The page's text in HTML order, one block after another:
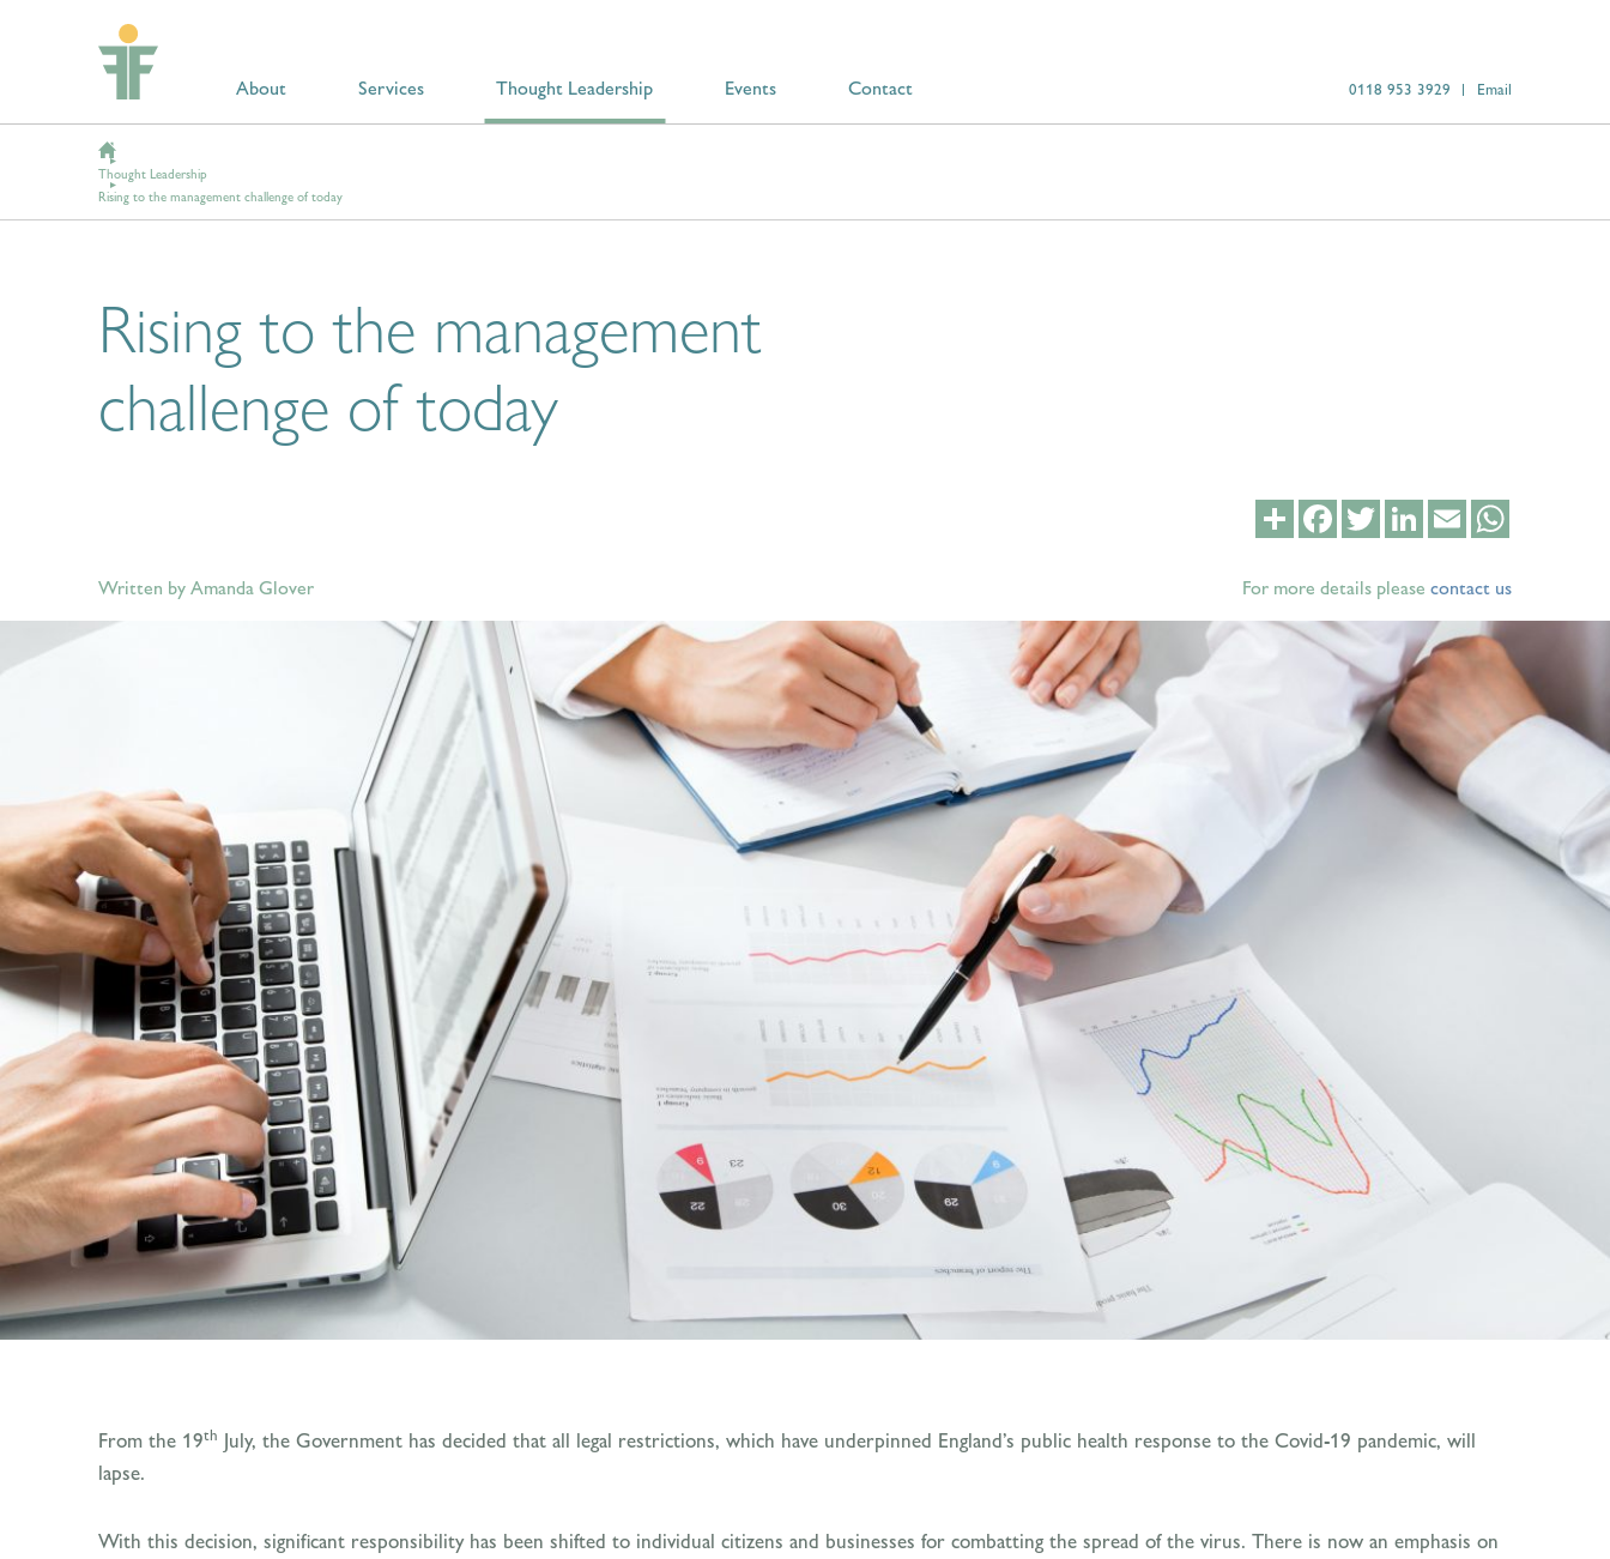
About Services Thought Leadership Events Contact 0118 953 3929 Email
Thought Leadership
Rising to the management challenge of today
Rising to the management
challenge of today
Share FacebookTwitterLinkedInEmail
Written by Amanda Glover For more details please contact us
From the 19th July, the Government has decided that all legal restrictions, which have underpinned England’s public health response to the Covid-19 pandemic, will
lapse.
With this decision, significant responsibility has been shifted to individual citizens and businesses for combatting the spread of the virus. There is now an emphasis on